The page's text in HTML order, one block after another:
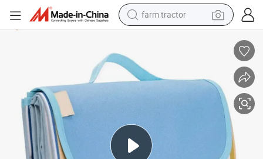
farm tractor
weight loss capsule
smart phone
crawler excavator
reagent